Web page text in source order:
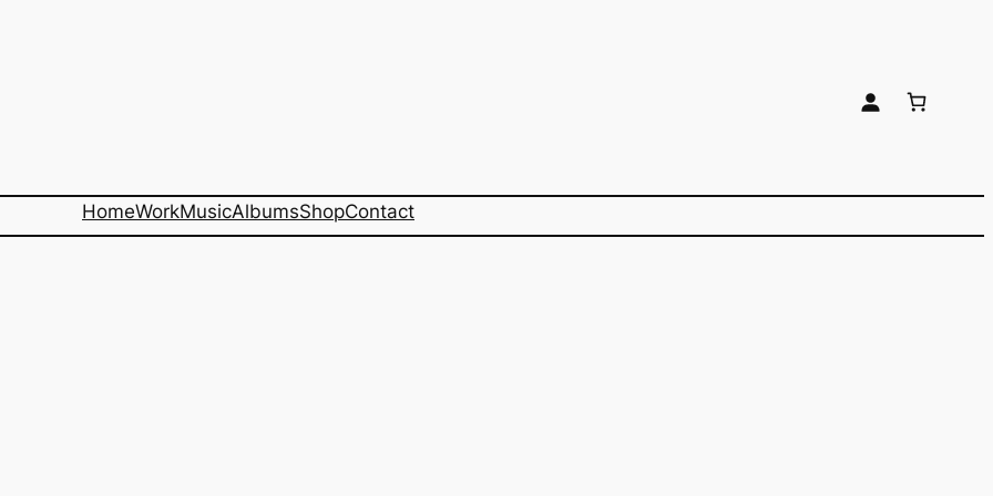
HomeWorkMusicAlbumsShopContact